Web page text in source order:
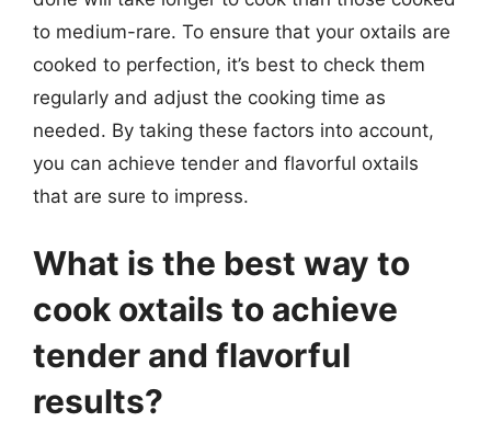
to medium-rare. To ensure that your oxtails are
cooked to perfection, it’s best to check them
regularly and adjust the cooking time as
needed. By taking these factors into account,
you can achieve tender and flavorful oxtails
that are sure to impress.
What is the best way to
cook oxtails to achieve
tender and flavorful
results?